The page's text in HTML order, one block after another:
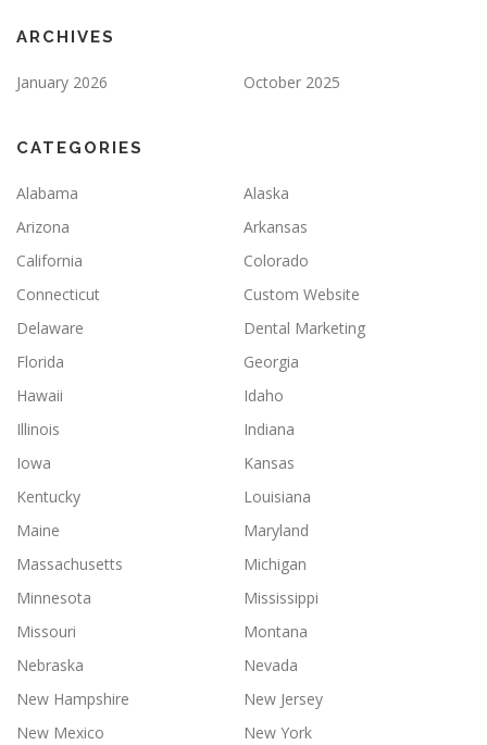
ARCHIVES
January 2026 October 2025
CATEGORIES
Alabama
Alaska
Arizona
Arkansas
California
Colorado
Connecticut
Custom Website
Delaware
Dental Marketing
Florida
Georgia
Hawaii
Idaho
Illinois
Indiana
Iowa
Kansas
Kentucky
Louisiana
Maine
Maryland
Massachusetts
Michigan
Minnesota
Mississippi
Missouri
Montana
Nebraska
Nevada
New Hampshire
New Jersey
New Mexico
New York